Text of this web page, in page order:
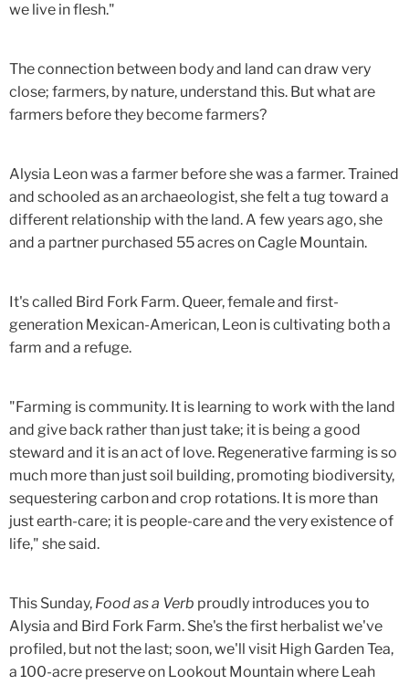
we live in flesh."
The connection between body and land can draw very
close; farmers, by nature, understand this. But what are
farmers before they become farmers?
Alysia Leon was a farmer before she was a farmer. Trained
and schooled as an archaeologist, she felt a tug toward a
different relationship with the land. A few years ago, she
and a partner purchased 55 acres on Cagle Mountain.
It's called Bird Fork Farm. Queer, female and first-
generation Mexican-American, Leon is cultivating both a
farm and a refuge.
"Farming is community. It is learning to work with the land
and give back rather than just take; it is being a good
steward and it is an act of love. Regenerative farming is so
much more than just soil building, promoting biodiversity,
sequestering carbon and crop rotations. It is more than
just earth-care; it is people-care and the very existence of
life," she said.
This Sunday, Food as a Verb proudly introduces you to
Alysia and Bird Fork Farm. She's the first herbalist we've
profiled, but not the last; soon, we'll visit High Garden Tea,
a 100-acre preserve on Lookout Mountain where Leah